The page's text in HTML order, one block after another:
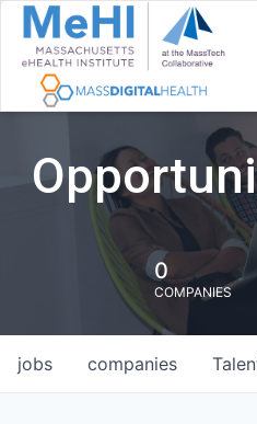
0
COMPANIES
jobs companies